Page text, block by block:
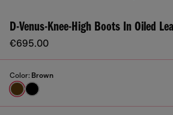
D-Venus-Knee-High Boots In Oiled
€695.00
Color: Brown